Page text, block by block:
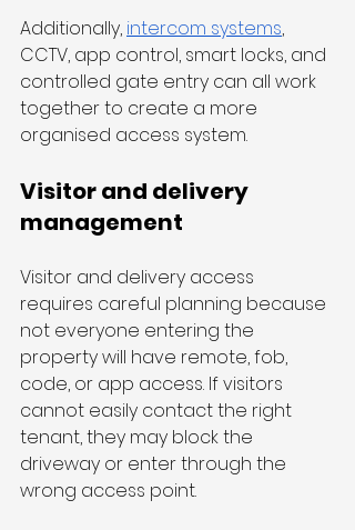
Additionally, intercom systems,
CCTV, app control, smart locks, and
controlled gate entry can all work
together to create a more
organised access system.
Visitor and delivery
management
Visitor and delivery access
requires careful planning because
not everyone entering the
property will have remote, fob,
code, or app access. If visitors
cannot easily contact the right
tenant, they may block the
driveway or enter through the
wrong access point.